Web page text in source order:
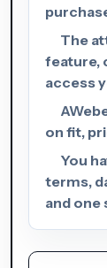
The
feature,
access
on fit,
You
terms,
and one